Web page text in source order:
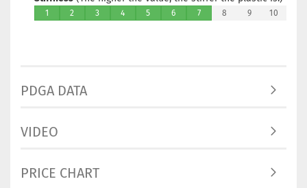
1 2 3 4 5 6 7 8 9 10
PDGA DATA
VIDEO
PRICE CHART